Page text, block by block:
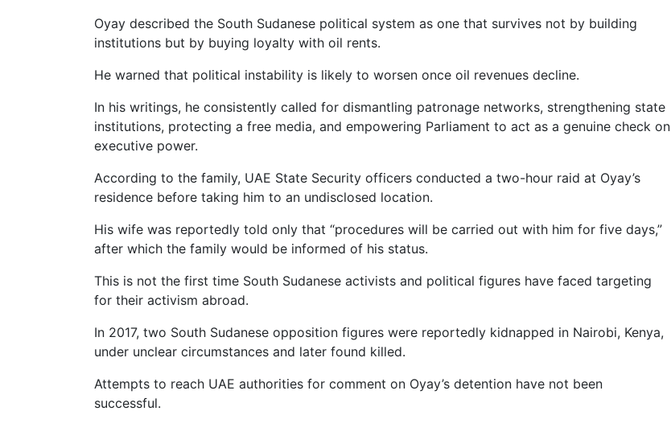
Oyay described the South Sudanese political system as one that survives not by building
institutions but by buying loyalty with oil rents.
He warned that political instability is likely to worsen once oil revenues decline.
In his writings, he consistently called for dismantling patronage networks, strengthening state
institutions, protecting a free media, and empowering Parliament to act as a genuine check on
executive power.
According to the family, UAE State Security officers conducted a two-hour raid at Oyay’s
residence before taking him to an undisclosed location.
His wife was reportedly told only that “procedures will be carried out with him for five days,”
after which the family would be informed of his status.
This is not the first time South Sudanese activists and political figures have faced targeting
for their activism abroad.
In 2017, two South Sudanese opposition figures were reportedly kidnapped in Nairobi, Kenya,
under unclear circumstances and later found killed.
Attempts to reach UAE authorities for comment on Oyay’s detention have not been
successful.